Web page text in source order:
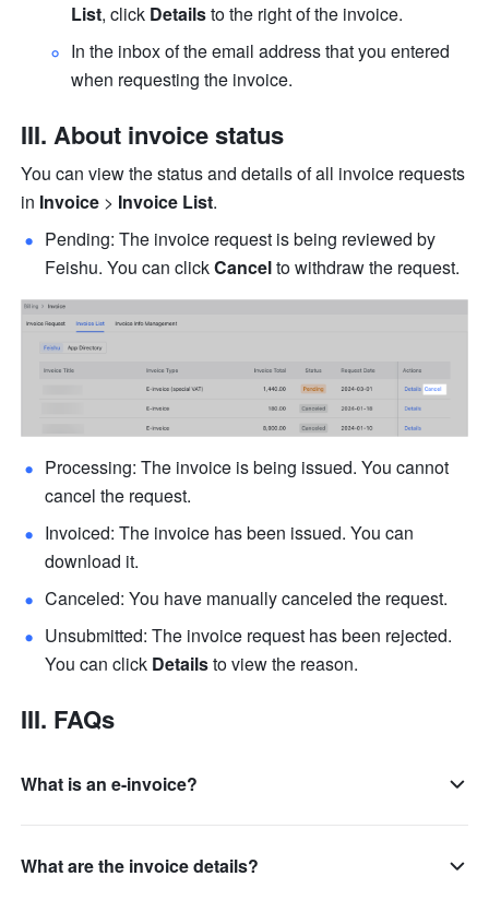
List, click Details to the right of the invoice.
In the inbox of the email address that you entered
when requesting the invoice.
III. About invoice status
You can view the status and details of all invoice requests
in Invoice > Invoice List.
Pending: The invoice request is being reviewed by
Feishu. You can click Cancel to withdraw the request.
Processing: The invoice is being issued. You cannot
cancel the request.
Invoiced: The invoice has been issued. You can
download it.
Canceled: You have manually canceled the request.
Unsubmitted: The invoice request has been rejected.
You can click Details to view the reason.
III. FAQs
What is an e-invoice?
What are the invoice details?